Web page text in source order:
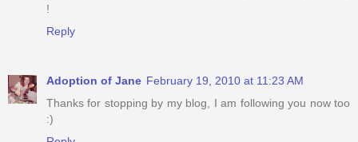
!
Reply
Adoption of Jane February 19, 2010 at 11:23 AM
Thanks for stopping by my blog, I am following you now too
:)